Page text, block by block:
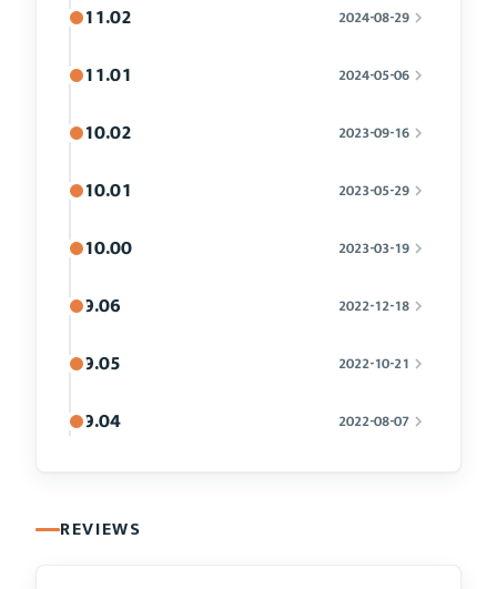
11.02 2024-08-29
11.01 2024-05-06
10.02 2023-09-16
10.01 2023-05-29
10.00 2023-03-19
9.06 2022-12-18
9.05 2022-10-21
9.04 2022-08-07
REVIEWS